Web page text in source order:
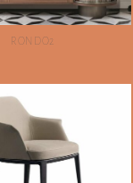
RONDO2